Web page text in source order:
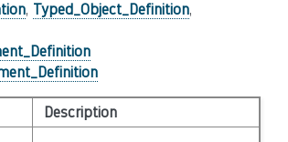
, Typed_Object_Definition,
Description